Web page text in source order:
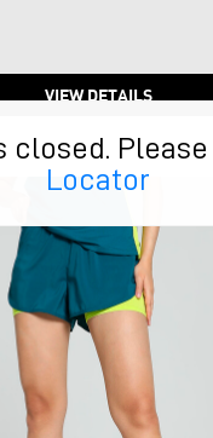
closed.
Locator
VIEW DETAILS